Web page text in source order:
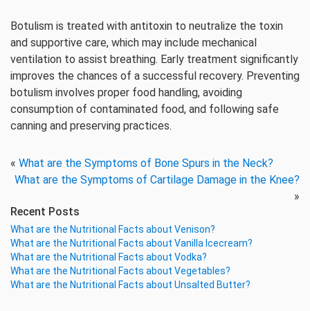
Botulism is treated with antitoxin to neutralize the toxin
and supportive care, which may include mechanical
ventilation to assist breathing. Early treatment significantly
improves the chances of a successful recovery. Preventing
botulism involves proper food handling, avoiding
consumption of contaminated food, and following safe
canning and preserving practices.
« What are the Symptoms of Bone Spurs in the Neck?
What are the Symptoms of Cartilage Damage in the Knee?
»
Recent Posts
What are the Nutritional Facts about Venison?
What are the Nutritional Facts about Vanilla Icecream?
What are the Nutritional Facts about Vodka?
What are the Nutritional Facts about Vegetables?
What are the Nutritional Facts about Unsalted Butter?